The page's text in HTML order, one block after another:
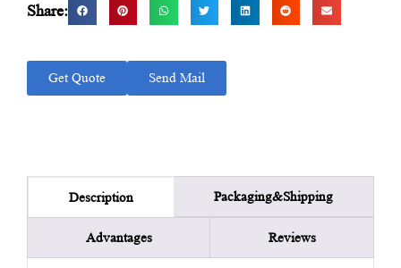
Share:
Get Quote Send Mail
Description Packaging&Shipping
Advantages Reviews